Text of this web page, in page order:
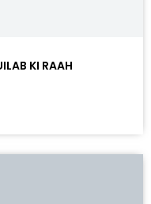
KI RAAH